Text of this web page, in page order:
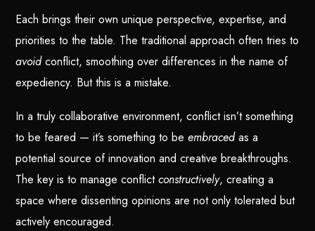
Each brings their own unique perspective, expertise, and
priorities to the table. The traditional approach often tries to
avoidconflict, smoothing over differences in the name of
expediency. But this is a mistake.
In a truly collaborative environment, conflict isn’t something
to be feared — it’s something to beembracedas a
potential source of innovation and creative breakthroughs.
The key is to manage conflictconstructively, creating a
space where dissenting opinions are not only tolerated but
actively encouraged.